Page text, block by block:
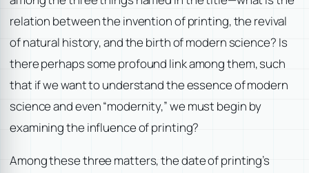
relation between the invention of printing, the revival
of natural history, and the birth of modern science? Is
there perhaps some profound link among them, such
that if we want to understand the essence of modern
science and even “modernity,” we must begin by
examining the influence of printing?
Among these three matters, the date of printing’s